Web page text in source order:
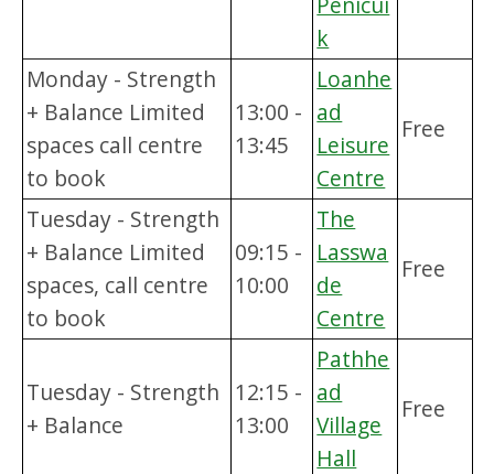
k
Monday - Strength
+ Balance Limited
spaces call centre
to book
13:00 -
13:45
Loanhe
ad
Leisure
Centre
Free
Tuesday - Strength
+ Balance Limited
spaces, call centre
to book
09:15 -
10:00
The
Lasswa
de
Centre
Free
Tuesday - Strength
+ Balance
12:15 -
13:00
Pathhe
ad
Village
Hall
Free